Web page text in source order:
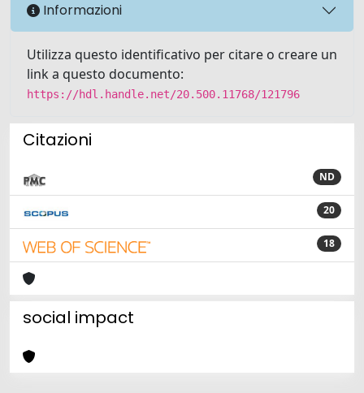
Informazioni
Utilizza questo identificativo per citare o creare un
link a questo documento:
https://hdl.handle.net/20.500.11768/121796
Citazioni
ND
20
18
social impact